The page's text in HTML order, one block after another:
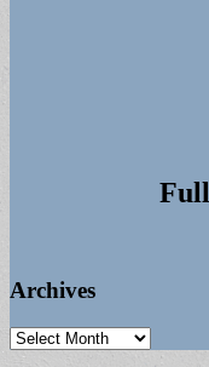
Archives
Archives